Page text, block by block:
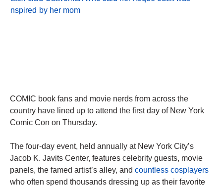
COMIC book fans and movie nerds from across the
country have lined up to attend the first day of New York
Comic Con on Thursday.
The four-day event, held annually at New York City’s
Jacob K. Javits Center, features celebrity guests, movie
panels, the famed artist’s alley, and countless cosplayers
who often spend thousands dressing up as their favorite